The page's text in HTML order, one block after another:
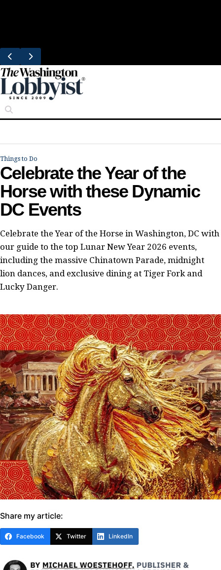
Things to Do
Celebrate the Year of the
Horse with these Dynamic
DC Events
Celebrate the Year of the Horse in Washington, DC with
our guide to the top Lunar New Year 2026 events,
including the massive Chinatown Parade, midnight
lion dances, and exclusive dining at Tiger Fork and
Lucky Danger.
Share my article:
Facebook Twitter LinkedIn